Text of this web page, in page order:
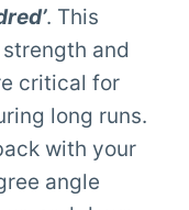
. This
and
critical for
long runs.
with your
angle